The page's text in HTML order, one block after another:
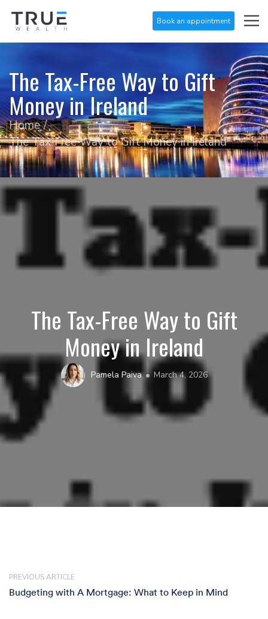
Book an appointment
The Tax-Free Way to Gift
Money in Ireland
Home
The Tax-Free Way to Gift Money in Ireland
The Tax-Free Way to Gift
Money in Ireland
Pamela Paiva March 4, 2026
PREVIOUS ARTICLE
Budgeting with A Mortgage: What to Keep in Mind